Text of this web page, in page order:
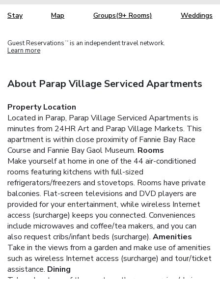
Stay Map Groups(9+ Rooms) Weddings
Guest Reservations TM is an independent travel network.
Learn more
About Parap Village Serviced Apartments
Property Location
Located in Parap, Parap Village Serviced Apartments is
minutes from 24HR Art and Parap Village Markets. This
apartment is within close proximity of Fannie Bay Race
Course and Fannie Bay Gaol Museum. Rooms
Make yourself at home in one of the 44 air-conditioned
rooms featuring kitchens with full-sized
refrigerators/freezers and stovetops. Rooms have private
balconies. Flat-screen televisions and DVD players are
provided for your entertainment, while wireless Internet
access (surcharge) keeps you connected. Conveniences
include microwaves and coffee/tea makers, and you can
also request cribs/infant beds (surcharge). Amenities
Take in the views from a garden and make use of amenities
such as wireless Internet access (surcharge) and tour/ticket
assistance. Dining
Take advantage of the apartment's room service (during